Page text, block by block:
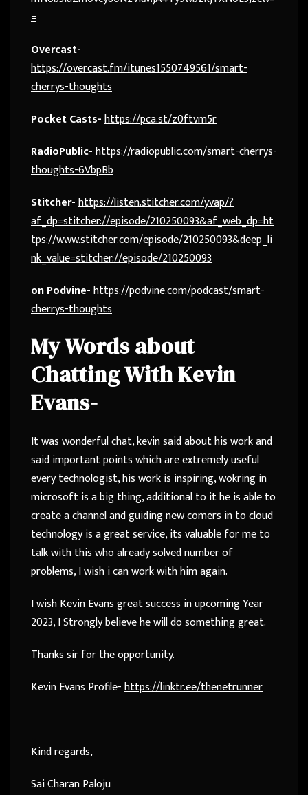
=
Overcast-
https://overcast.fm/itunes1550749561/smart-
cherrys-thoughts
Pocket Casts-https://pca.st/z0ftvm5r
RadioPublic-https://radiopublic.com/smart-cherrys-
thoughts-6VbpBb
Stitcher-https://listen.stitcher.com/yvap/?
af_dp=stitcher://episode/210250093&af_web_dp=ht
tps://www.stitcher.com/episode/210250093&deep_li
nk_value=stitcher://episode/210250093
on Podvine-https://podvine.com/podcast/smart-
cherrys-thoughts
My Words about
Chatting With Kevin
Evans-
It was wonderful chat, kevin said about his work and
said important points which are extremely useful
every technologist, his work is inspiring, wokring in
microsoft is a big thing, additional to it he is able to
create a channel and guiding new comers in to cloud
technology is a great service, its valuable for me to
talk with this who already solved number of
problems, I wish i can work with him again.
I wish Kevin Evans great success in upcoming Year
2023, I Strongly believe he will do something great.
Thanks sir for the opportunity.
Kevin Evans Profile-https://linktr.ee/thenetrunner
Kind regards,
Sai Charan Paloju